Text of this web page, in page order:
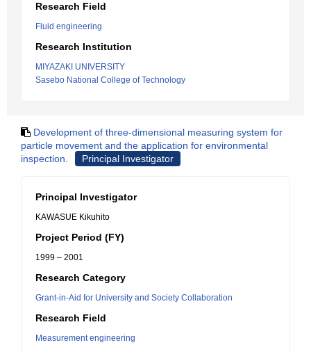
Research Field
Fluid engineering
Research Institution
MIYAZAKI UNIVERSITY
Sasebo National College of Technology
Development of three-dimensional measuring system for
particle movement and the application for environmental
inspection.
Principal Investigator
Principal Investigator
KAWASUE Kikuhito
Project Period (FY)
1999 – 2001
Research Category
Grant-in-Aid for University and Society Collaboration
Research Field
Measurement engineering